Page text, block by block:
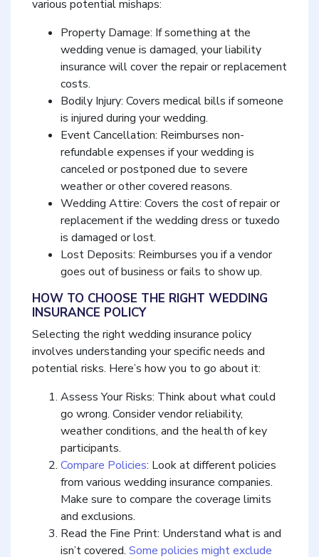
various potential mishaps:
Property Damage: If something at the
wedding venue is damaged, your liability
insurance will cover the repair or replacement
costs.
Bodily Injury: Covers medical bills if someone
is injured during your wedding.
Event Cancellation: Reimburses non-
refundable expenses if your wedding is
canceled or postponed due to severe
weather or other covered reasons.
Wedding Attire: Covers the cost of repair or
replacement if the wedding dress or tuxedo
is damaged or lost.
Lost Deposits: Reimburses you if a vendor
goes out of business or fails to show up.
HOW TO CHOOSE THE RIGHT WEDDING
INSURANCE POLICY
Selecting the right wedding insurance policy
involves understanding your specific needs and
potential risks. Here’s how you to go about it:
Assess Your Risks: Think about what could
go wrong. Consider vendor reliability,
weather conditions, and the health of key
participants.
Compare Policies: Look at different policies
from various wedding insurance companies.
Make sure to compare the coverage limits
and exclusions.
Read the Fine Print: Understand what is and
isn’t covered. Some policies might exclude